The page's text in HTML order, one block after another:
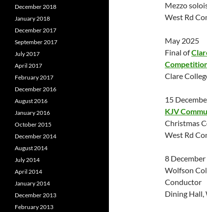
Mezzo
West Rd
May 2025
Final of
Clare
15
KJV
Christmas
West Rd
8
Wolfson
Conductor
Dining Hall,
December 2018
January 2018
December 2017
September 2017
July 2017
April 2017
February 2017
December 2016
August 2016
January 2016
October 2015
December 2014
August 2014
July 2014
April 2014
January 2014
December 2013
February 2013